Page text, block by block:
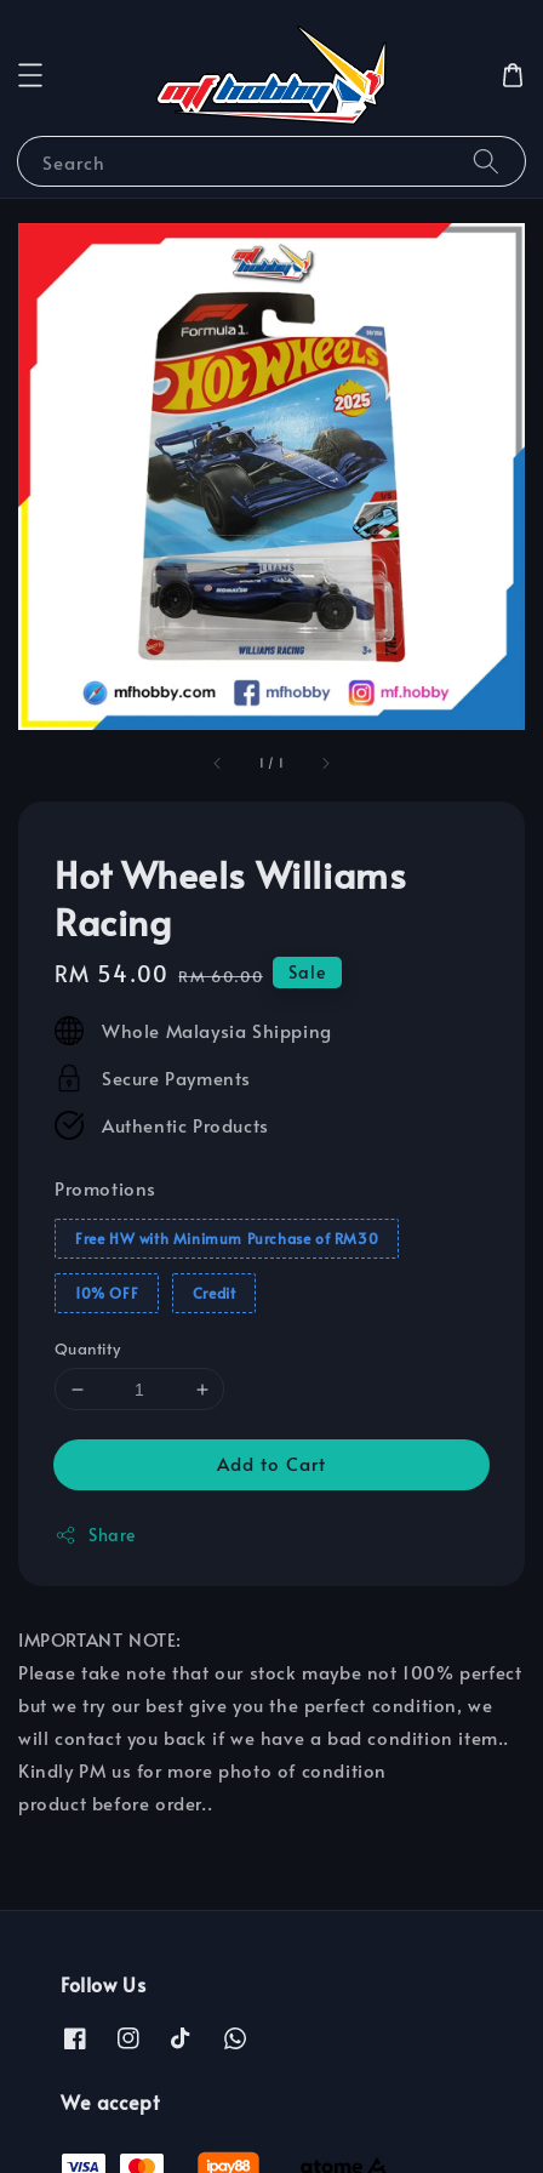
Search
1 / 1
Hot Wheels Williams
Racing
Sale
RM 54.00 Regular
RM 60.00 Sale
Whole Malaysia Shipping
Secure Payments
Authentic Products
Promotions
Free HW with Minimum Purchase of RM30
10% OFF Credit
Quantity
Add to Cart
Share
IMPORTANT NOTE:
Please take note that our stock maybe not 100% perfect
but we try our best give you the perfect condition, we
will contact you back if we have a bad condition item..
Kindly PM us for more photo of condition
product before order..
Follow Us
We accept